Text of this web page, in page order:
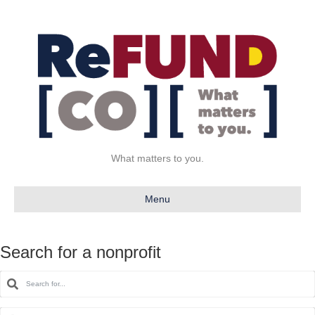
What matters to you.
Menu
Search for a nonprofit